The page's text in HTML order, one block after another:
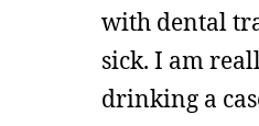
with dental
sick. I am
drinking a